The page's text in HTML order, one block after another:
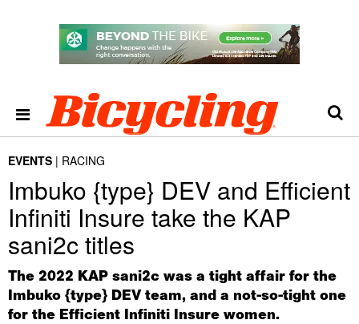
EVENTS RACING
Imbuko {type} DEV and Efficient
Infiniti Insure take the KAP
sani2c titles
The 2022 KAP sani2c was a tight affair for the
Imbuko {type} DEV team, and a not-so-tight one
for the Efficient Infiniti Insure women.